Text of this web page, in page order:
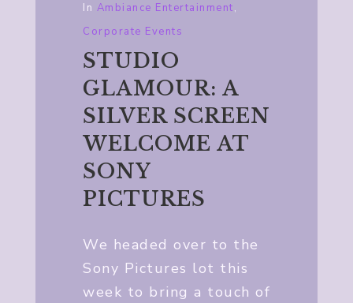
In Ambiance Entertainment,
Corporate Events
STUDIO
GLAMOUR: A
SILVER SCREEN
WELCOME AT
SONY
PICTURES
We headed over to the
Sony Pictures lot this
week to bring a touch of